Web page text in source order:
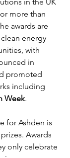
in the UK
more than
awards are
energy
with
in
promoted
including
Week.
for Ashden is
Awards
only celebrate